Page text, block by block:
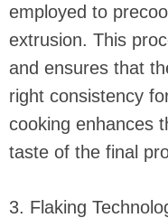
employed to
extrusion. This
and ensures that
right consistency
cooking enhances
taste of the final
3. Flaking